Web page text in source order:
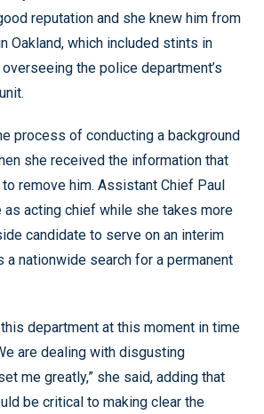
reputation and she knew him from
Oakland, which included stints in
the police department’s
process of conducting a background
she received the information that
remove him. Assistant Chief Paul
as acting chief while she takes more
candidate to serve on an interim
a nationwide search for a permanent
department at this moment in time
are dealing with disgusting
me greatly,” she said, adding that
be critical to making clear the